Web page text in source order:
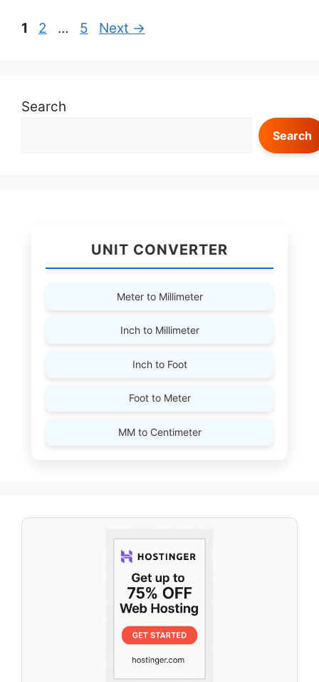
Page
1 Page
2 … Page
5 Next →
Search
Search
UNIT CONVERTER
Meter to Millimeter
Inch to Millimeter
Inch to Foot
Foot to Meter
MM to Centimeter